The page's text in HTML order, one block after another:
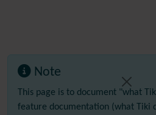
Note
This page is to document "what
feature documentation (what Tiki